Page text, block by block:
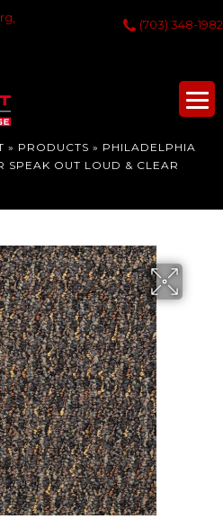
(703) 348-1982
» PRODUCTS » PHILADELPHIA
SPEAK OUT LOUD & CLEAR